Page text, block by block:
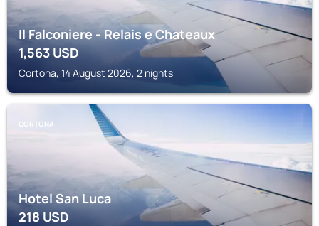
Il Falconiere - Relais e Chateaux
1,563USD
Cortona, 14 August 2026, 2 nights
CORTONA
Hotel San Luca
218USD